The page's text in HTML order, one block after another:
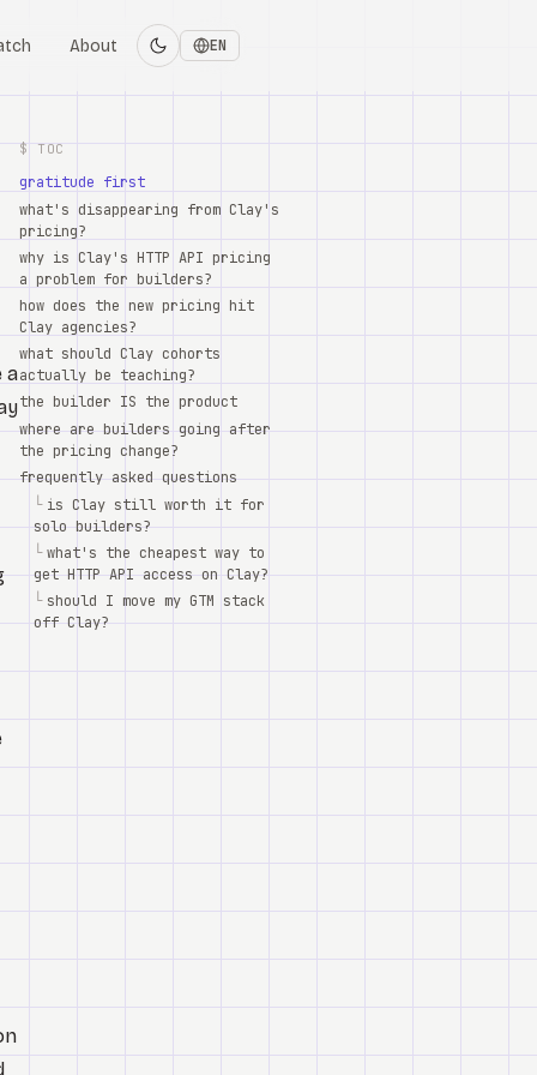
About EN
a
$ TOC
gratitude first
what's disappearing from Clay's
pricing?
why is Clay's HTTP API pricing
a problem for builders?
how does the new pricing hit
Clay agencies?
what should Clay cohorts
actually be teaching?
the builder IS the product
where are builders going after
the pricing change?
frequently asked questions
└ is Clay still worth it for
solo builders?
└ what's the cheapest way to
get HTTP API access on Clay?
└ should I move my GTM stack
off Clay?